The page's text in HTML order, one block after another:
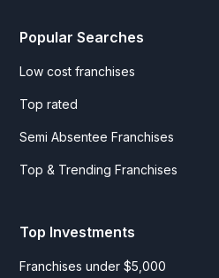
Popular Searches
Low cost franchises
Top rated
Semi Absentee Franchises
Top & Trending Franchises
Top Investments
Franchises under $5,000